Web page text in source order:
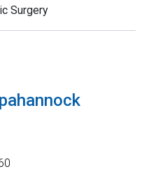
Surgery